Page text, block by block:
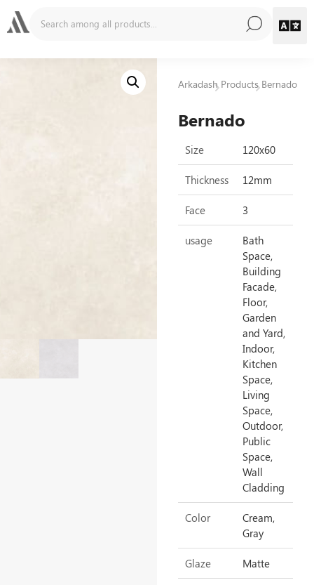
Arkadash Products Bernado
Bernado
Size 120x60
Thickness 12mm
Face 3
usage
Bath
Space,
Building
Facade,
Floor,
Garden
and Yard,
Indoor,
Kitchen
Space,
Living
Space,
Outdoor,
Public
Space,
Wall
Cladding
Color
Cream,
Gray
Glaze Matte